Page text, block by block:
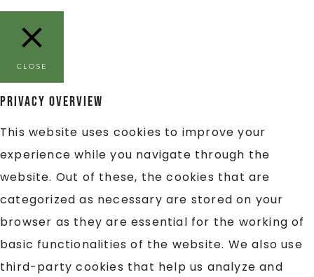
CLOSE
Privacy Overview
This website uses cookies to improve your
experience while you navigate through the
website. Out of these, the cookies that are
categorized as necessary are stored on your
browser as they are essential for the working of
basic functionalities of the website. We also use
third-party cookies that help us analyze and